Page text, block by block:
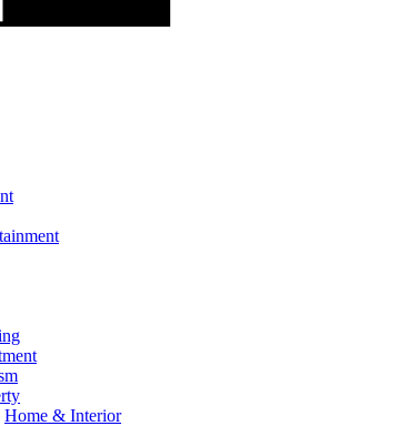
Home & Interior